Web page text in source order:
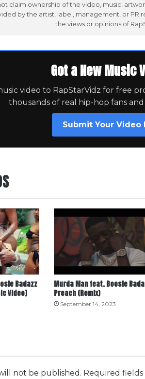
claim ownership of the video, music,
by the artist, label, management, or
the views or opinions of
Got a New Music
video to RapStarVidz for free
thousands of real hip-hop fans
Submit Your Video
Badazz
Video]
Murda Man feat. Boosie
Preach (Remix)
September 14, 2023
not be published. Required fields